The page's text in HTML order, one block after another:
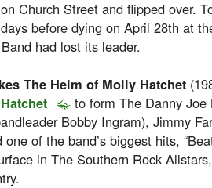
Church Street and flipped over.
before dying on April 28th at
Band had lost its leader.
The Helm of Molly Hatchet
to form The Danny Joe
Bobby Ingram), Jimmy
of the band’s biggest hits,
in The Southern Rock